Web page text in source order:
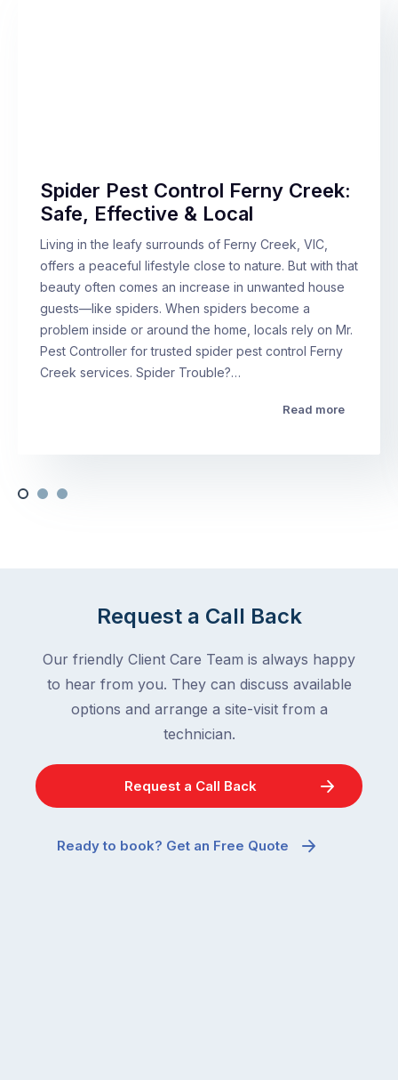
Spider Pest Control Ferny Creek:
Safe, Effective & Local
Living in the leafy surrounds of Ferny Creek, VIC,
offers a peaceful lifestyle close to nature. But with that
beauty often comes an increase in unwanted house
guests—like spiders. When spiders become a
problem inside or around the home, locals rely on Mr.
Pest Controller for trusted spider pest control Ferny
Creek services. Spider Trouble?…
Read more
Request a Call Back
Our friendly Client Care Team is always happy
to hear from you. They can discuss available
options and arrange a site-visit from a
technician.
Request a Call Back
Ready to book? Get an Free Quote